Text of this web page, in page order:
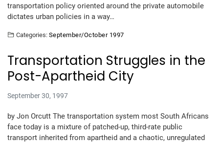
transportation policy oriented around the private automobile
dictates urban policies in a way…
Categories: September/October 1997
Transportation Struggles in the
Post-Apartheid City
September 30, 1997
by Jon Orcutt The transportation system most South Africans
face today is a mixture of patched-up, third-rate public
transport inherited from apartheid and a chaotic, unregulated